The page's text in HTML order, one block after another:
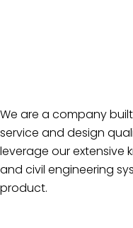
We are a company
service and design
leverage our extensive
and civil engineering
product.